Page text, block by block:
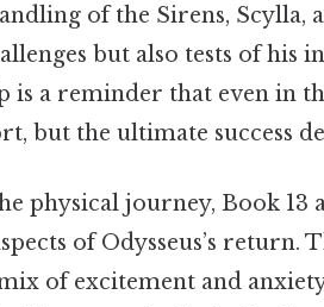
of the Sirens, Scylla,
but also tests of his
is a reminder that even in
but the ultimate success
physical journey, Book 13
of Odysseus’s return.
of excitement and